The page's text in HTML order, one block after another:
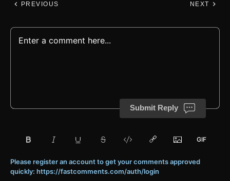
PREVIOUS NEXT
Submit Reply
Please register an account to get your comments approved
quickly: https://fastcomments.com/auth/login